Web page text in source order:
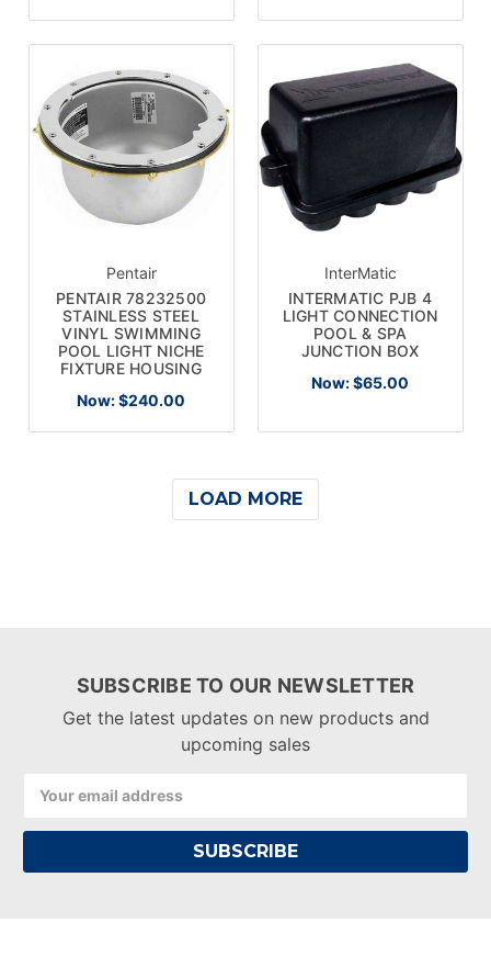
Pentair
PENTAIR 78232500
STAINLESS STEEL
VINYL SWIMMING
POOL LIGHT NICHE
FIXTURE HOUSING
Now:$240.00
InterMatic
INTERMATIC PJB 4
LIGHT CONNECTION
POOL & SPA
JUNCTION BOX
Now:$65.00
LOAD MORE
SUBSCRIBE TO OUR NEWSLETTER
Get the latest updates on new products and
upcoming sales
Address